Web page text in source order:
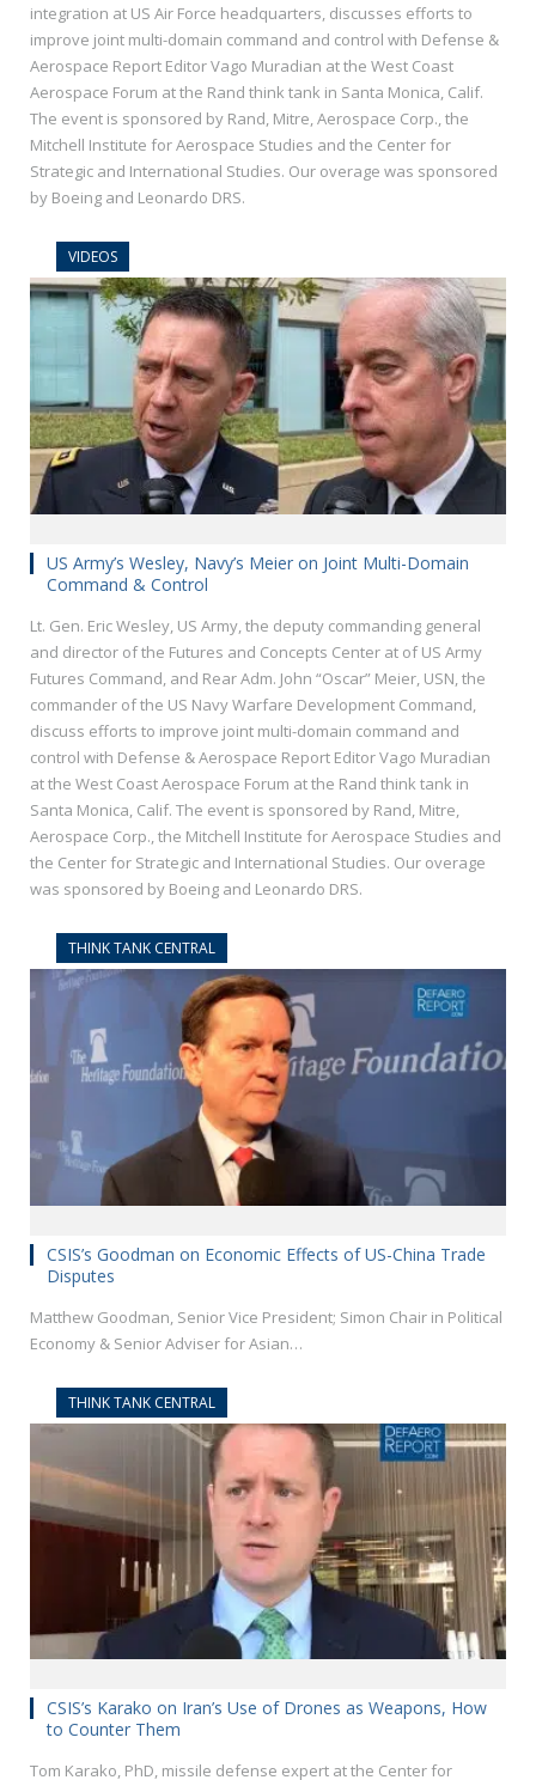
integration at US Air Force headquarters, discusses efforts to
improve joint multi-domain command and control with Defense &
Aerospace Report Editor Vago Muradian at the West Coast
Aerospace Forum at the Rand think tank in Santa Monica, Calif.
The event is sponsored by Rand, Mitre, Aerospace Corp., the
Mitchell Institute for Aerospace Studies and the Center for
Strategic and International Studies. Our overage was sponsored
by Boeing and Leonardo DRS.
VIDEOS
US Army’s Wesley, Navy’s Meier on Joint Multi-Domain
Command & Control
Lt. Gen. Eric Wesley, US Army, the deputy commanding general
and director of the Futures and Concepts Center at of US Army
Futures Command, and Rear Adm. John “Oscar” Meier, USN, the
commander of the US Navy Warfare Development Command,
discuss efforts to improve joint multi-domain command and
control with Defense & Aerospace Report Editor Vago Muradian
at the West Coast Aerospace Forum at the Rand think tank in
Santa Monica, Calif. The event is sponsored by Rand, Mitre,
Aerospace Corp., the Mitchell Institute for Aerospace Studies and
the Center for Strategic and International Studies. Our overage
was sponsored by Boeing and Leonardo DRS.
THINK TANK CENTRAL
CSIS’s Goodman on Economic Effects of US-China Trade
Disputes
Matthew Goodman, Senior Vice President; Simon Chair in Political
Economy & Senior Adviser for Asian…
THINK TANK CENTRAL
CSIS’s Karako on Iran’s Use of Drones as Weapons, How
to Counter Them
Tom Karako, PhD, missile defense expert at the Center for